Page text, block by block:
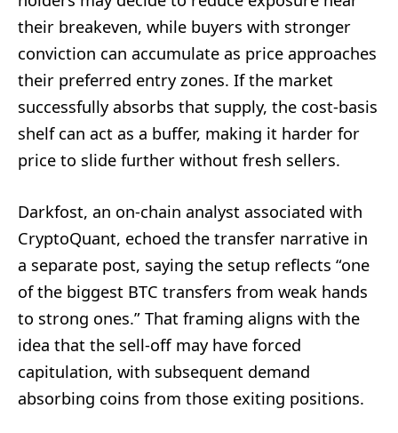
their breakeven, while buyers with stronger
conviction can accumulate as price approaches
their preferred entry zones. If the market
successfully absorbs that supply, the cost-basis
shelf can act as a buffer, making it harder for
price to slide further without fresh sellers.
Darkfost, an on-chain analyst associated with
CryptoQuant, echoed the transfer narrative in
a separate post, saying the setup reflects “one
of the biggest BTC transfers from weak hands
to strong ones.” That framing aligns with the
idea that the sell-off may have forced
capitulation, with subsequent demand
absorbing coins from those exiting positions.